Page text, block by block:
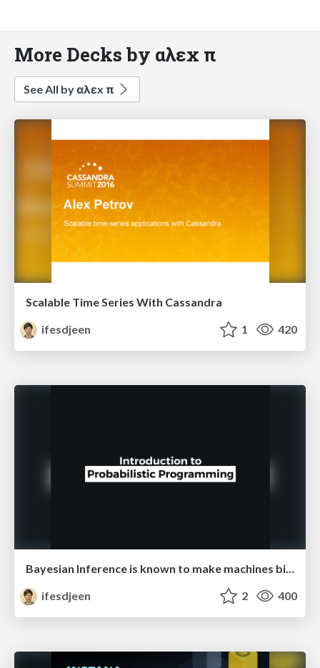
More Decks by αλεx π
See All by αλεx π
Scalable Time Series With Cassandra
ifesdjeen
1 420
ifesdjeen
2 400